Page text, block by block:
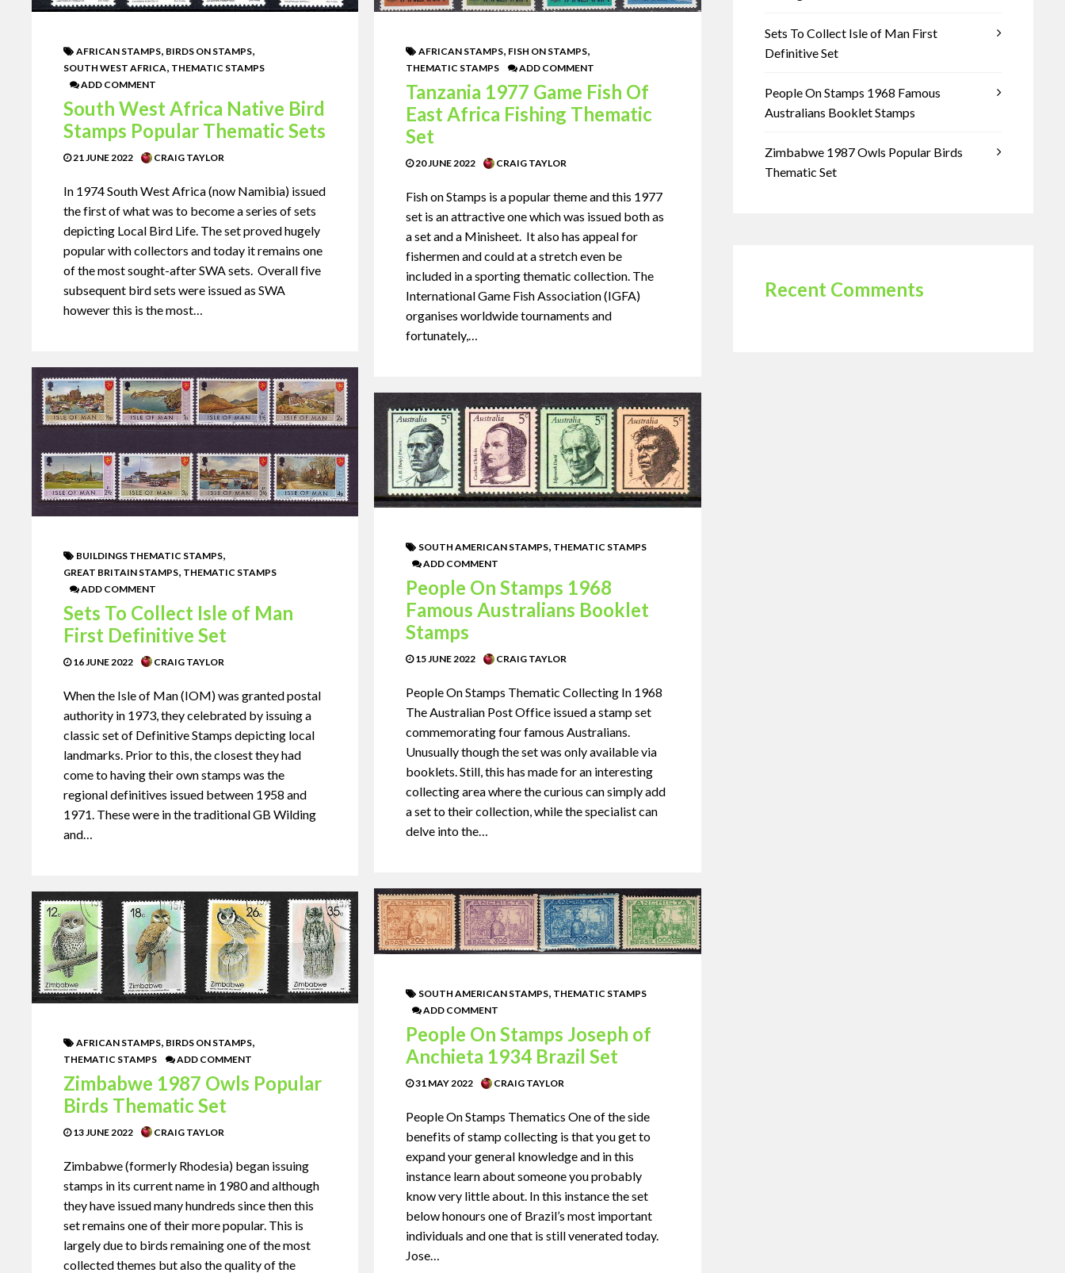
AFRICAN STAMPS, BIRDS ON STAMPS,
SOUTH WEST AFRICA, THEMATIC STAMPS
ADD COMMENT
South West Africa Native Bird
Stamps Popular Thematic Sets
21 JUNE 2022 CRAIG TAYLOR
In 1974 South West Africa (now Namibia) issued
the first of what was to become a series of sets
depicting Local Bird Life. The set proved hugely
popular with collectors and today it remains one
of the most sought-after SWA sets. Overall five
subsequent bird sets were issued as SWA
however this is the most…
BUILDINGS THEMATIC STAMPS
GREAT BRITAIN STAMPS THEMATIC STAMPS
ADD COMMENT
Sets To Collect Isle of Man
First Definitive Set
16 JUNE 2022 CRAIG TAYLOR
When the Isle of Man (IOM) was granted postal
authority in 1973, they celebrated by issuing a
classic set of Definitive Stamps depicting local
landmarks. Prior to this, the closest they had
come to having their own stamps was the
regional definitives issued between 1958 and
1971. These were in the traditional GB Wilding
and…
AFRICAN STAMPS BIRDS ON STAMPS
THEMATIC STAMPS ADD COMMENT
Zimbabwe 1987 Owls Popular
Birds Thematic Set
13 JUNE 2022 CRAIG TAYLOR
Zimbabwe (formerly Rhodesia) began issuing
stamps in its current name in 1980 and although
they have issued many hundreds since then this
set remains one of their more popular. This is
largely due to birds remaining one of the most
collected themes but also the quality of the
AFRICAN STAMPS, FISH ON STAMPS,
THEMATIC STAMPS ADD COMMENT
Tanzania 1977 Game Fish Of
East Africa Fishing Thematic
Set
20 JUNE 2022 CRAIG TAYLOR
Fish on Stamps is a popular theme and this 1977
set is an attractive one which was issued both as
a set and a Minisheet. It also has appeal for
fishermen and could at a stretch even be
included in a sporting thematic collection. The
International Game Fish Association (IGFA)
organises worldwide tournaments and
fortunately,…
SOUTH AMERICAN STAMPS, THEMATIC STAMPS
ADD COMMENT
People On Stamps 1968
Famous Australians Booklet
Stamps
15 JUNE 2022 CRAIG TAYLOR
People On Stamps Thematic Collecting In 1968
The Australian Post Office issued a stamp set
commemorating four famous Australians.
Unusually though the set was only available via
booklets. Still, this has made for an interesting
collecting area where the curious can simply add
a set to their collection, while the specialist can
delve into the…
SOUTH AMERICAN STAMPS THEMATIC STAMPS
ADD COMMENT
People On Stamps Joseph of
Anchieta 1934 Brazil Set
31 MAY 2022 CRAIG TAYLOR
People On Stamps Thematics One of the side
benefits of stamp collecting is that you get to
expand your general knowledge and in this
instance learn about someone you probably
know very little about. In this instance the set
below honours one of Brazil’s most important
individuals and one that is still venerated today.
Jose…
Sets To Collect Isle of Man First
Definitive Set
People On Stamps 1968 Famous
Australians Booklet Stamps
Zimbabwe 1987 Owls Popular Birds
Thematic Set
Recent Comments